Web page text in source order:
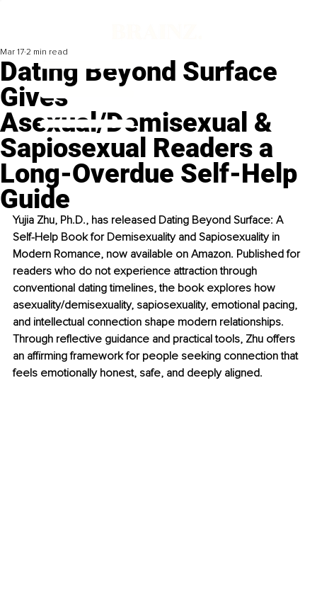
Dating Beyond Surface
Gives
Asexual/Demisexual &
Sapiosexual Readers a
Long-Overdue Self-Help
Guide
Mar 17 2 min read
Yujia Zhu, Ph.D., has released Dating Beyond Surface: A
Self-Help Book for Demisexuality and Sapiosexuality in
Modern Romance, now available on Amazon. Published for
readers who do not experience attraction through
conventional dating timelines, the book explores how
asexuality/demisexuality, sapiosexuality, emotional pacing,
and intellectual connection shape modern relationships.
Through reflective guidance and practical tools, Zhu offers
an affirming framework for people seeking connection that
feels emotionally honest, safe, and deeply aligned.